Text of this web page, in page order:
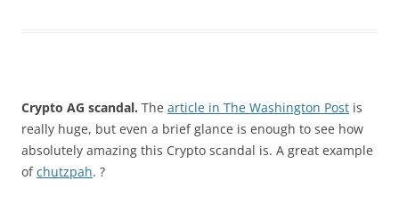
Crypto AG scandal. The article in The Washington Post is
really huge, but even a brief glance is enough to see how
absolutely amazing this Crypto scandal is. A great example
ofchutzpah. ?